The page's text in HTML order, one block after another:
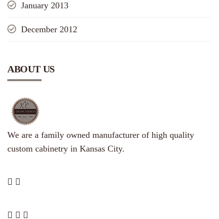
January 2013
December 2012
ABOUT US
We are a family owned manufacturer of high quality
custom cabinetry in Kansas City.